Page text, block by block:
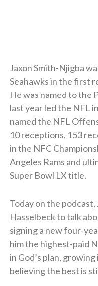
Jaxon Smith-Njigba
Seahawks in the first
He was named to the
last year led the NFL
named the NFL
10 receptions, 153
in the NFC
Angeles Rams and
Super Bowl LX title.
Today on the podcast,
Hasselbeck to talk
signing a new four-
him the highest-paid
in God’s plan,
believing the best is